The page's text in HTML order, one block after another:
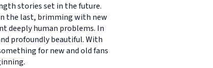
stories set in the future.
the last, brimming with new
deeply human problems. In
profoundly beautiful. With
for new and old fans